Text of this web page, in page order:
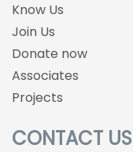
Know Us
Join Us
Donate now
Associates
Projects
CONTACT US